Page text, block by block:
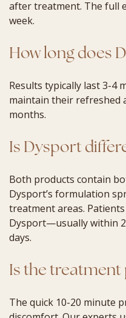
after treatment. The full
week.
How long does
Results typically last 3-4
maintain their refreshed
months.
Is Dysport
Both products contain
Dysport’s formulation
treatment areas.
Dysport—usually within
days.
Is the treatment
The quick 10-20 minute